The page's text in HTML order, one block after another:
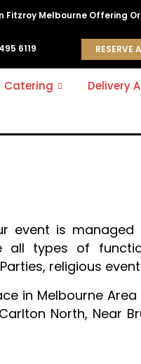
Fitzroy Melbourne Offering
6119 RESERVE
Catering Delivery
event is
types of
religious
in Melbourne Area
North, Near